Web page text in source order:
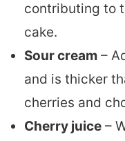
contributing to
cake.
Sour cream –
and is thicker
cherries and
Cherry juice –